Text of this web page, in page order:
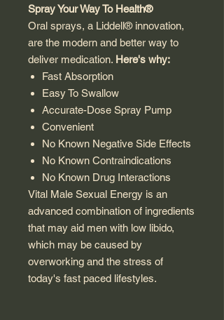
Spray Your Way To Health®
Oral sprays, a Liddell® innovation,
are the modern and better way to
deliver medication. Here's why:
Fast Absorption
Easy To Swallow
Accurate-Dose Spray Pump
Convenient
No Known Negative Side Effects
No Known Contraindications
No Known Drug Interactions
Vital Male Sexual Energy is an
advanced combination of ingredients
that may aid men with low libido,
which may be caused by
overworking and the stress of
today's fast paced lifestyles.